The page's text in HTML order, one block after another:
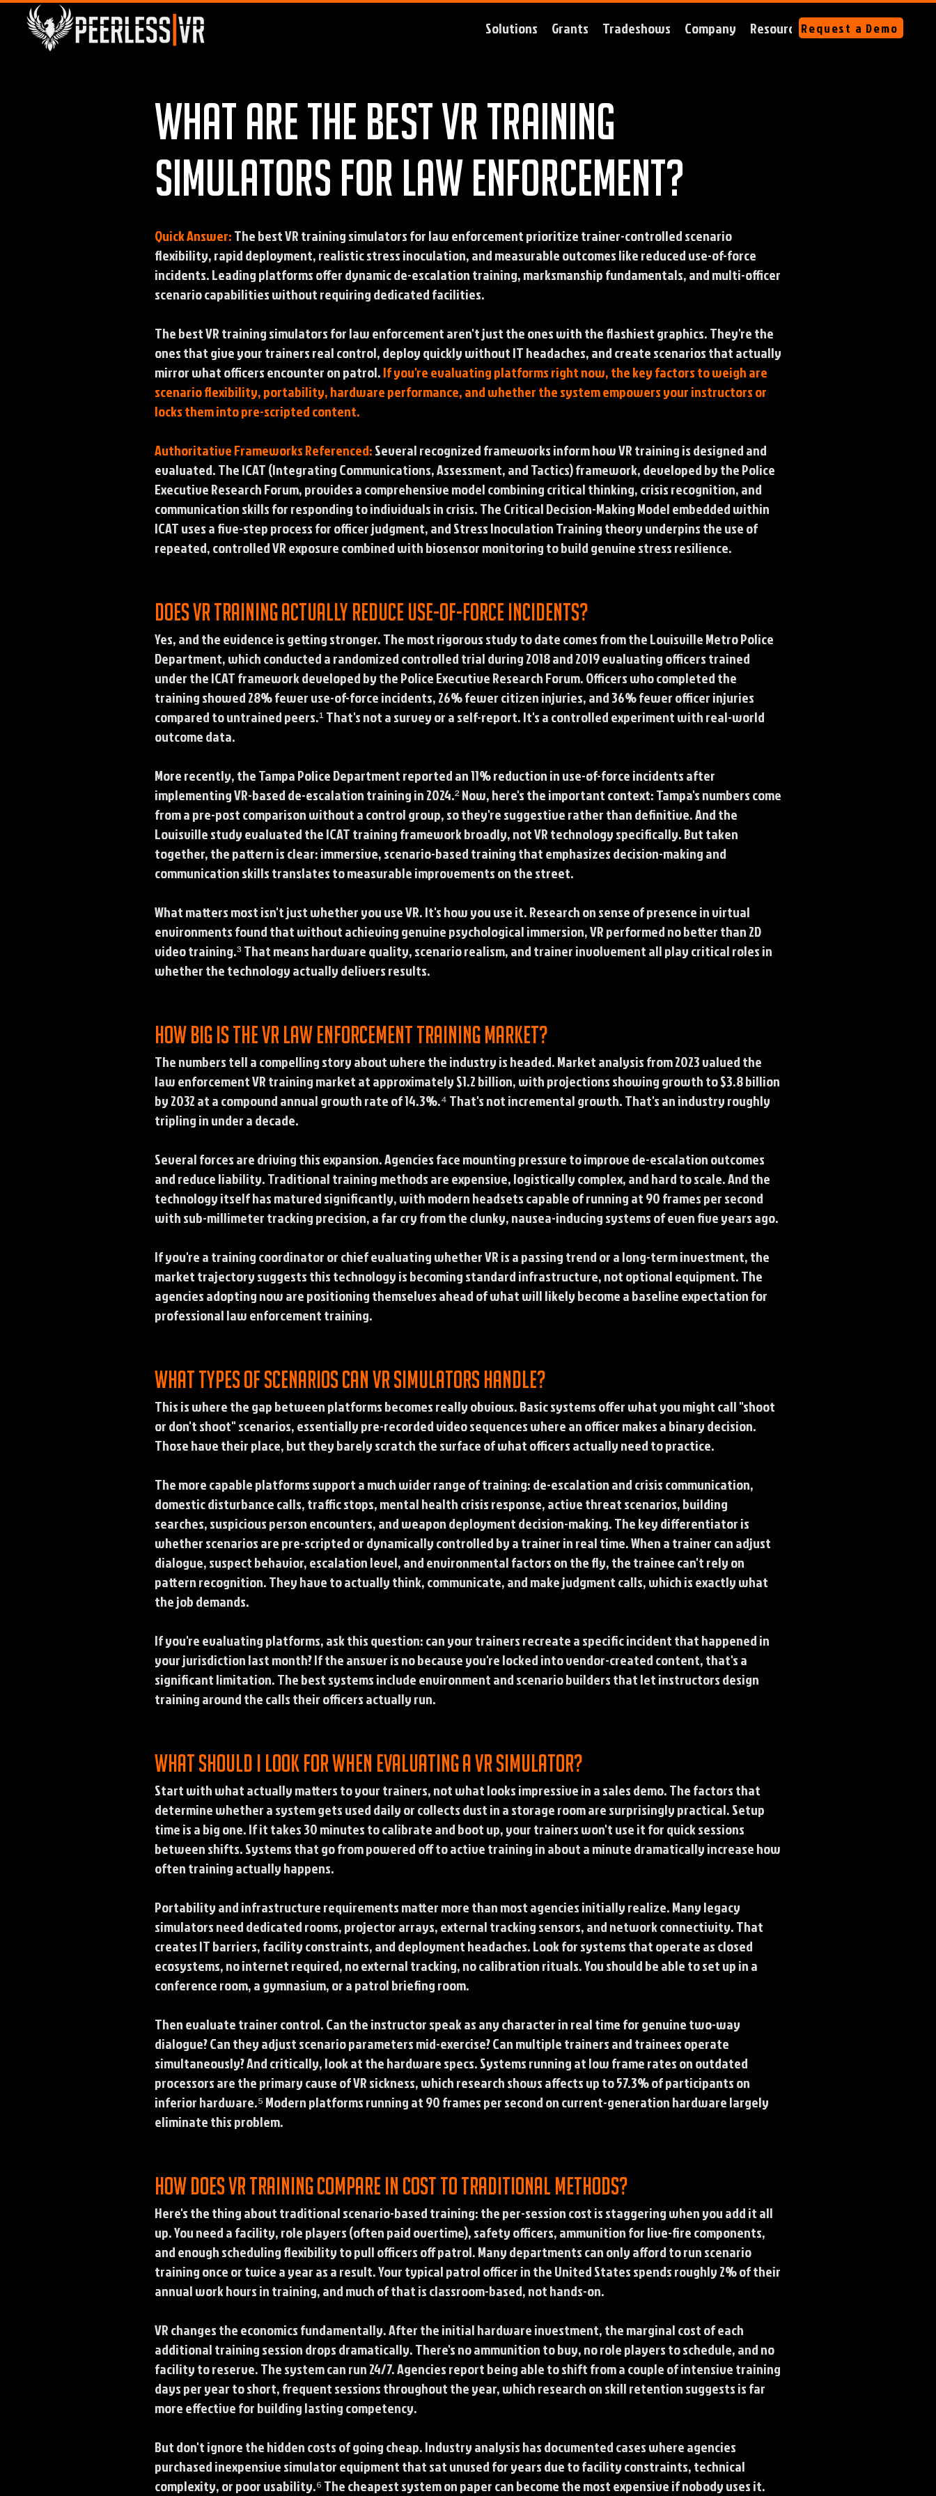
Solutions Grants Tradeshows Company ResourcesRequest a Demo
What are the best VR training
simulators for law enforcement?
Quick Answer:The best VR training simulators for law enforcement prioritize trainer-controlled scenario
flexibility, rapid deployment, realistic stress inoculation, and measurable outcomes like reduced use-of-force
incidents. Leading platforms offer dynamic de-escalation training, marksmanship fundamentals, and multi-officer
scenario capabilities without requiring dedicated facilities.
The best VR training simulators for law enforcement aren't just the ones with the flashiest graphics. They're the
ones that give your trainers real control, deploy quickly without IT headaches, and create scenarios that actually
mirror what officers encounter on patrol.If you're evaluating platforms right now, the key factors to weigh are
scenario flexibility, portability, hardware performance, and whether the system empowers your instructors or
locks them into pre-scripted content.
Authoritative Frameworks Referenced:Several recognized frameworks inform how VR training is designed and
evaluated. The ICAT (Integrating Communications, Assessment, and Tactics) framework, developed by the Police
Executive Research Forum, provides a comprehensive model combining critical thinking, crisis recognition, and
communication skills for responding to individuals in crisis. The Critical Decision-Making Model embedded within
ICAT uses a five-step process for officer judgment, and Stress Inoculation Training theory underpins the use of
repeated, controlled VR exposure combined with biosensor monitoring to build genuine stress resilience.
Does VR training actually reduce use-of-force incidents?
Yes, and the evidence is getting stronger. The most rigorous study to date comes from the Louisville Metro Police
Department, which conducted a randomized controlled trial during 2018 and 2019 evaluating officers trained
under the ICAT framework developed by the Police Executive Research Forum. Officers who completed the
training showed 28% fewer use-of-force incidents, 26% fewer citizen injuries, and 36% fewer officer injuries
compared to untrained peers.¹ That's not a survey or a self-report. It's a controlled experiment with real-world
outcome data.
More recently, the Tampa Police Department reported an 11% reduction in use-of-force incidents after
implementing VR-based de-escalation training in 2024.² Now, here's the important context: Tampa's numbers come
from a pre-post comparison without a control group, so they're suggestive rather than definitive. And the
Louisville study evaluated the ICAT training framework broadly, not VR technology specifically. But taken
together, the pattern is clear: immersive, scenario-based training that emphasizes decision-making and
communication skills translates to measurable improvements on the street.
What matters most isn't just whether you use VR. It's how you use it. Research on sense of presence in virtual
environments found that without achieving genuine psychological immersion, VR performed no better than 2D
video training.³ That means hardware quality, scenario realism, and trainer involvement all play critical roles in
whether the technology actually delivers results.
How big is the VR law enforcement training market?
The numbers tell a compelling story about where the industry is headed. Market analysis from 2023 valued the
law enforcement VR training market at approximately $1.2 billion, with projections showing growth to $3.8 billion
by 2032 at a compound annual growth rate of 14.3%.⁴ That's not incremental growth. That's an industry roughly
tripling in under a decade.
Several forces are driving this expansion. Agencies face mounting pressure to improve de-escalation outcomes
and reduce liability. Traditional training methods are expensive, logistically complex, and hard to scale. And the
technology itself has matured significantly, with modern headsets capable of running at 90 frames per second
with sub-millimeter tracking precision, a far cry from the clunky, nausea-inducing systems of even five years ago.
If you're a training coordinator or chief evaluating whether VR is a passing trend or a long-term investment, the
market trajectory suggests this technology is becoming standard infrastructure, not optional equipment. The
agencies adopting now are positioning themselves ahead of what will likely become a baseline expectation for
professional law enforcement training.
What types of scenarios can VR simulators handle?
This is where the gap between platforms becomes really obvious. Basic systems offer what you might call "shoot
or don't shoot" scenarios, essentially pre-recorded video sequences where an officer makes a binary decision.
Those have their place, but they barely scratch the surface of what officers actually need to practice.
The more capable platforms support a much wider range of training: de-escalation and crisis communication,
domestic disturbance calls, traffic stops, mental health crisis response, active threat scenarios, building
searches, suspicious person encounters, and weapon deployment decision-making. The key differentiator is
whether scenarios are pre-scripted or dynamically controlled by a trainer in real time. When a trainer can adjust
dialogue, suspect behavior, escalation level, and environmental factors on the fly, the trainee can't rely on
pattern recognition. They have to actually think, communicate, and make judgment calls, which is exactly what
the job demands.
If you're evaluating platforms, ask this question: can your trainers recreate a specific incident that happened in
your jurisdiction last month? If the answer is no because you're locked into vendor-created content, that's a
significant limitation. The best systems include environment and scenario builders that let instructors design
training around the calls their officers actually run.
What should I look for when evaluating a VR simulator?
Start with what actually matters to your trainers, not what looks impressive in a sales demo. The factors that
determine whether a system gets used daily or collects dust in a storage room are surprisingly practical. Setup
time is a big one. If it takes 30 minutes to calibrate and boot up, your trainers won't use it for quick sessions
between shifts. Systems that go from powered off to active training in about a minute dramatically increase how
often training actually happens.
Portability and infrastructure requirements matter more than most agencies initially realize. Many legacy
simulators need dedicated rooms, projector arrays, external tracking sensors, and network connectivity. That
creates IT barriers, facility constraints, and deployment headaches. Look for systems that operate as closed
ecosystems, no internet required, no external tracking, no calibration rituals. You should be able to set up in a
conference room, a gymnasium, or a patrol briefing room.
Then evaluate trainer control. Can the instructor speak as any character in real time for genuine two-way
dialogue? Can they adjust scenario parameters mid-exercise? Can multiple trainers and trainees operate
simultaneously? And critically, look at the hardware specs. Systems running at low frame rates on outdated
processors are the primary cause of VR sickness, which research shows affects up to 57.3% of participants on
inferior hardware.⁵ Modern platforms running at 90 frames per second on current-generation hardware largely
eliminate this problem.
How does VR training compare in cost to traditional methods?
Here's the thing about traditional scenario-based training: the per-session cost is staggering when you add it all
up. You need a facility, role players (often paid overtime), safety officers, ammunition for live-fire components,
and enough scheduling flexibility to pull officers off patrol. Many departments can only afford to run scenario
training once or twice a year as a result. Your typical patrol officer in the United States spends roughly 2% of their
annual work hours in training, and much of that is classroom-based, not hands-on.
VR changes the economics fundamentally. After the initial hardware investment, the marginal cost of each
additional training session drops dramatically. There's no ammunition to buy, no role players to schedule, and no
facility to reserve. The system can run 24/7. Agencies report being able to shift from a couple of intensive training
days per year to short, frequent sessions throughout the year, which research on skill retention suggests is far
more effective for building lasting competency.
But don't ignore the hidden costs of going cheap. Industry analysis has documented cases where agencies
purchased inexpensive simulator equipment that sat unused for years due to facility constraints, technical
complexity, or poor usability.⁶ The cheapest system on paper can become the most expensive if nobody uses it.